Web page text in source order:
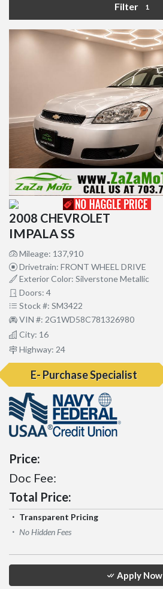
Filter 1
2008 CHEVROLET
IMPALA SS
Mileage: 137,910
Drivetrain: FRONT WHEEL DRIVE
Exterior Color: Silverstone Metallic
Doors: 4
Stock #: SM3422
VIN #: 2G1WD58C781326980
City: 16
Highway: 24
E- Purchase Specialist
Price:
Doc Fee:
Total Price:
Transparent Pricing
No Hidden Fees
Apply Now